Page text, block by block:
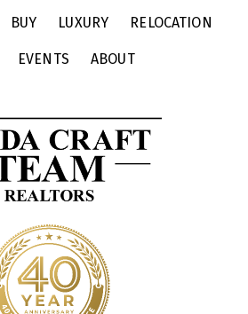
BUY LUXURY RELOCATION
EVENTS ABOUT